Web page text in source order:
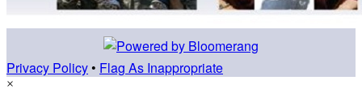
Privacy Policy • Flag As Inappropriate
×